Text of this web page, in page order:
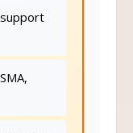
low